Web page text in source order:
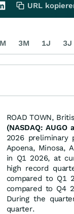
ROAD TOWN,
(NASDAQ: AUGO
2026 preliminary
Apoena, Minosa,
in Q1 2026, at
high record
compared to Q1
compared to Q4
During the
quarter.
URL
3M 1J 3J